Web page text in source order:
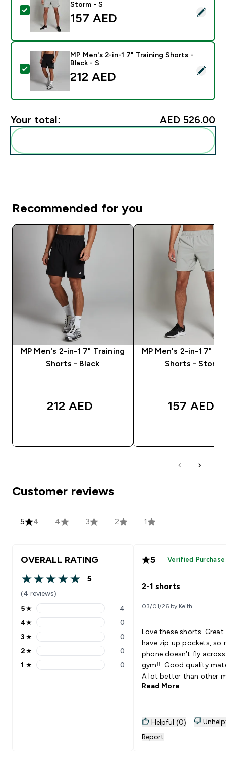
Select this product - MP Men's 2-in-1 7" Training
Storm - S
157 AED‎
Select this product - MP Men's 2-in-1 7" Training
MP Men's 2-in-1 7" Training Shorts -
Black - S
212 AED‎
Your total: AED 526.00‎
Recommended for you
MP Men's 2-in-1 7" Training
Shorts - Black
212 AED‎
MP Men's 2-in-1 7"
Shorts - Storm
157 AED‎
Customer reviews
5 4 4 3 2 1
OVERALL RATING
5 out of 5 stars
5
(4 reviews)
5 stars rating 4 reviews
5★ 4
4 stars rating 0 reviews
4★ 0
3 stars rating 0 reviews
3 ★ 0
2 stars rating 0 reviews
2★ 0
1 stars rating 0 reviews
1 ★ 0
5 Verified Purchase
2-1 shorts
03/01/26 by Keith
Love these shorts.
have zip up pockets, so
phone doesn’t fly
gym!!. Good quality
A lot better than other
brand shorts for the
Read More
Helpful (0)
Report